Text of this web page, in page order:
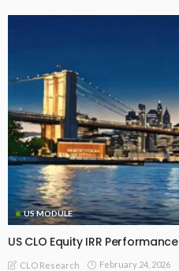
US MODULE
US CLO Equity IRR Performance
CLO Research February 24, 2026